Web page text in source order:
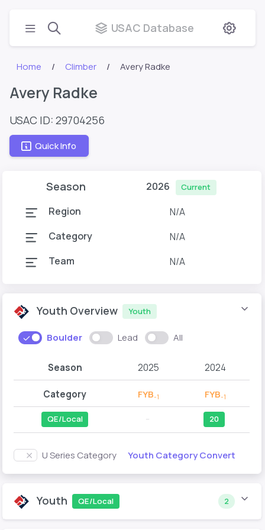
USAC Database
Home Climber Avery Radke
Avery Radke
USAC ID: 29704256
Quick Info
Season 2026 Current
Region
N/A
Category
N/A
Team
N/A
Youth Overview Youth
Boulder Lead All
Season 2025 2024
Category FYB-1 FYB-1
QE/Local 20
U Series Category Youth Category Convert
Youth QE/Local 2